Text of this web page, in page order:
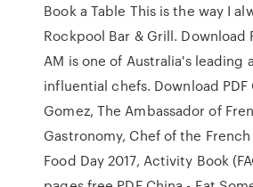
Book a Table This is the way I
Rockpool Bar & Grill. Download
AM is one of Australia's leading
influential chefs. Download PDF
Gomez, The Ambassador of
Gastronomy, Chef of the French
Food Day 2017, Activity Book